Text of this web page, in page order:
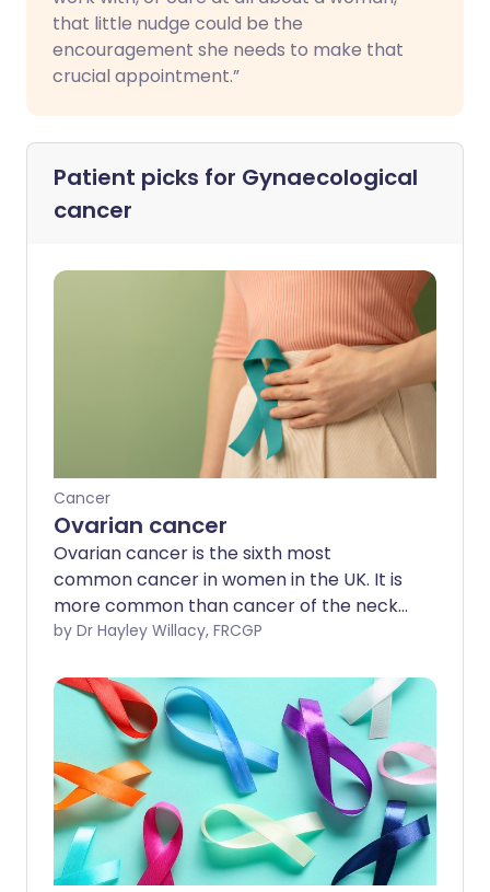
that little nudge could be the
encouragement she needs to make that
crucial appointment.”
Patient picks for Gynaecological
cancer
Cancer
Ovarian cancer
Ovarian cancer is the sixth most
common cancer in women in the UK. It is
more common than cancer of the neck
of the womb (cervical cancer).
by Dr Hayley Willacy, FRCGP